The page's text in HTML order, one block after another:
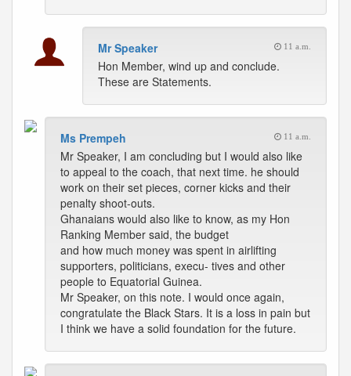
Mr Speaker 11 a.m.
Hon Member, wind up and conclude.
These are Statements.
Ms Prempeh 11 a.m.
Mr Speaker, I am concluding but I would also like
to appeal to the coach, that next time. he should
work on their set pieces, corner kicks and their
penalty shoot-outs.
Ghanaians would also like to know, as my Hon
Ranking Member said, the budget
and how much money was spent in airlifting
supporters, politicians, execu- tives and other
people to Equatorial Guinea.
Mr Speaker, on this note. I would once again,
congratulate the Black Stars. It is a loss in pain but
I think we have a solid foundation for the future.